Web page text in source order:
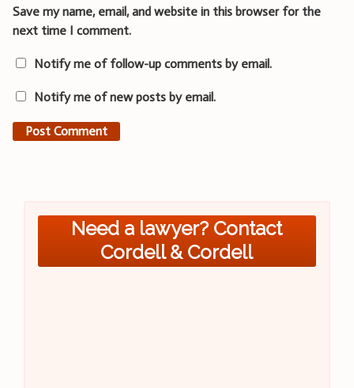
Save my name, email, and website in this browser for the
next time I comment.
Notify me of follow-up comments by email.
Notify me of new posts by email.
Need a lawyer? Contact
Cordell & Cordell